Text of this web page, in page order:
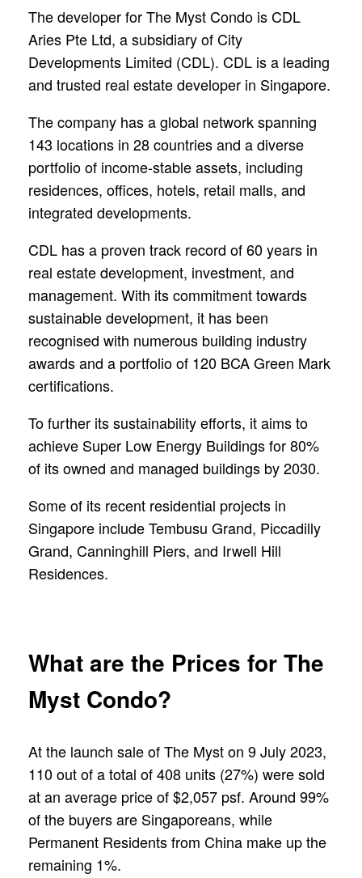
The developer for The Myst Condo is CDL
Aries Pte Ltd, a subsidiary of City
Developments Limited (CDL). CDL is a leading
and trusted real estate developer in Singapore.
The company has a global network spanning
143 locations in 28 countries and a diverse
portfolio of income-stable assets, including
residences, offices, hotels, retail malls, and
integrated developments.
CDL has a proven track record of 60 years in
real estate development, investment, and
management. With its commitment towards
sustainable development, it has been
recognised with numerous building industry
awards and a portfolio of 120 BCA Green Mark
certifications.
To further its sustainability efforts, it aims to
achieve Super Low Energy Buildings for 80%
of its owned and managed buildings by 2030.
Some of its recent residential projects in
Singapore include Tembusu Grand, Piccadilly
Grand, Canninghill Piers, and Irwell Hill
Residences.
What are the Prices for The
Myst Condo?
At the launch sale of The Myst on 9 July 2023,
110 out of a total of 408 units (27%) were sold
at an average price of $2,057 psf. Around 99%
of the buyers are Singaporeans, while
Permanent Residents from China make up the
remaining 1%.